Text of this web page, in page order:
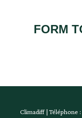
FORM
Climadiff | Téléphone